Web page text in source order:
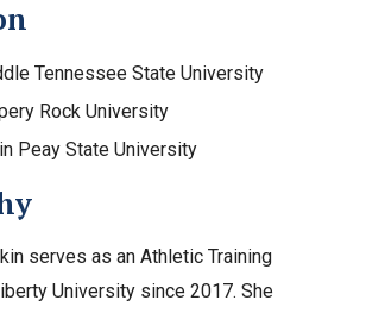
Tennessee State University
Rock University
Peay State University
serves as an Athletic Training
University since 2017. She